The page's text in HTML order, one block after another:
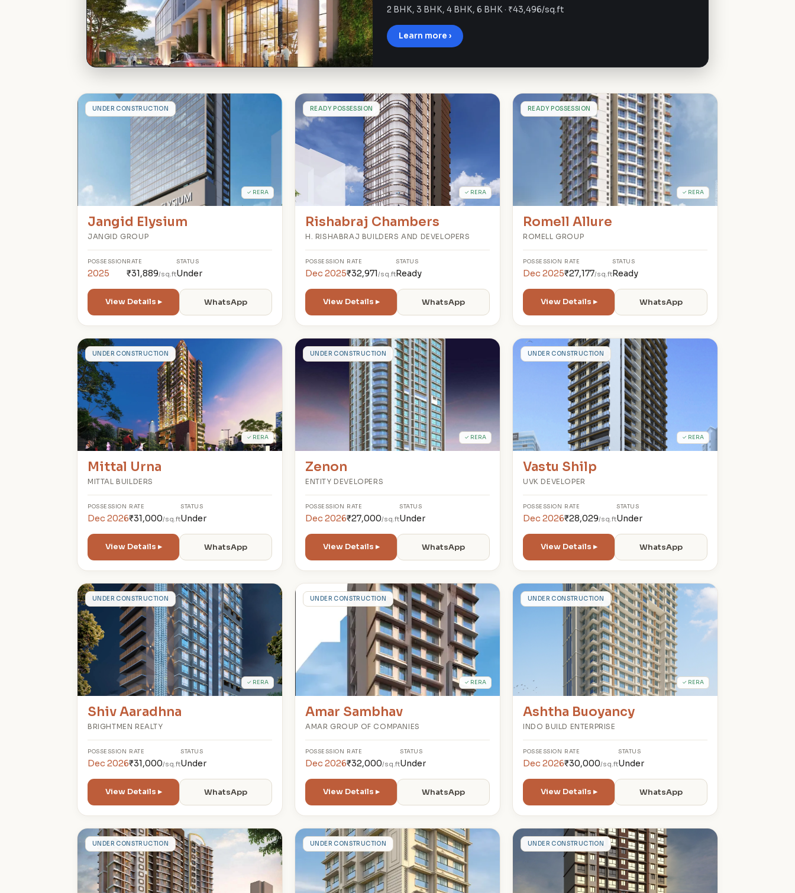
2 BHK, 3 BHK, 4 BHK, 6 BHK · ₹43,496/sq.ft
Learn more ›
JUNDER CONSTRUCTION
✓ RERA
Jangid Elysium
JANGID GROUP
POSSESSION
2025
RATE
₹31,889/sq.ft
STATUS
Under
View Details ▸ WhatsApp
RREADY POSSESSION
✓ RERA
Rishabraj Chambers
H. RISHABRAJ BUILDERS AND DEVELOPERS
POSSESSION
Dec 2025
RATE
₹32,971/sq.ft
STATUS
Ready
View Details ▸ WhatsApp
RREADY POSSESSION
✓ RERA
Romell Allure
ROMELL GROUP
POSSESSION
Dec 2025
RATE
₹27,177/sq.ft
STATUS
Ready
View Details ▸ WhatsApp
MUNDER CONSTRUCTION
✓ RERA
Mittal Urna
MITTAL BUILDERS
POSSESSION
Dec 2026
RATE
₹31,000/sq.ft
STATUS
Under
View Details ▸ WhatsApp
ZUNDER CONSTRUCTION
✓ RERA
Zenon
ENTITY DEVELOPERS
POSSESSION
Dec 2026
RATE
₹27,000/sq.ft
STATUS
Under
View Details ▸ WhatsApp
VUNDER CONSTRUCTION
✓ RERA
Vastu Shilp
UVK DEVELOPER
POSSESSION
Dec 2026
RATE
₹28,029/sq.ft
STATUS
Under
View Details ▸ WhatsApp
SUNDER CONSTRUCTION
✓ RERA
Shiv Aaradhna
BRIGHTMEN REALTY
POSSESSION
Dec 2026
RATE
₹31,000/sq.ft
STATUS
Under
View Details ▸ WhatsApp
AUNDER CONSTRUCTION
✓ RERA
Amar Sambhav
AMAR GROUP OF COMPANIES
POSSESSION
Dec 2026
RATE
₹32,000/sq.ft
STATUS
Under
View Details ▸ WhatsApp
AUNDER CONSTRUCTION
✓ RERA
Ashtha Buoyancy
INDO BUILD ENTERPRISE
POSSESSION
Dec 2026
RATE
₹30,000/sq.ft
STATUS
Under
View Details ▸ WhatsApp
2UNDER CONSTRUCTION SUNDER CONSTRUCTION NUNDER CONSTRUCTION